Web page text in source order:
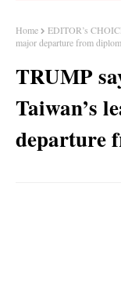
Home EDITOR’s
major departure from
TRUMP
Taiwan’s
departure